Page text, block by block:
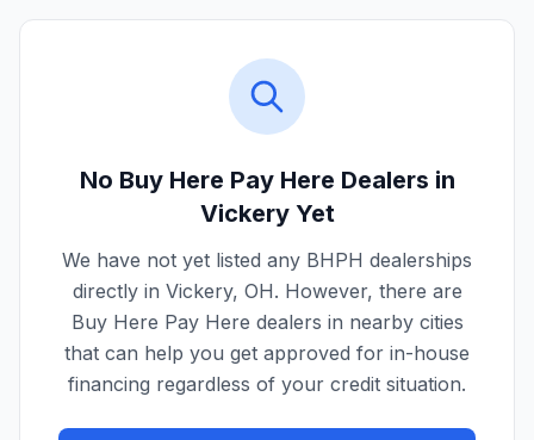
No Buy Here Pay Here Dealers in
VickeryYet
We have not yet listed any BHPH dealerships
directly in Vickery, OH. However, there are
Buy Here Pay Here dealers in nearby cities
that can help you get approved for in-house
financing regardless of your credit situation.